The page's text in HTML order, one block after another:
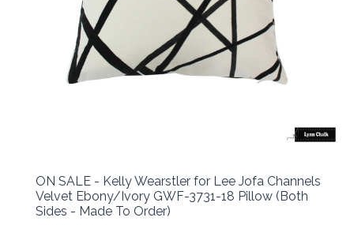
ON SALE - Kelly Wearstler for Lee Jofa Channels
Velvet Ebony/Ivory GWF-3731-18 Pillow (Both
Sides - Made To Order)